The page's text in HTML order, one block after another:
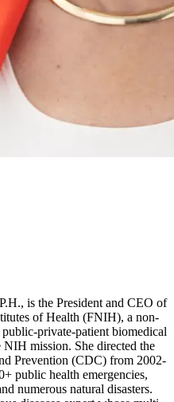
is the President and CEO of
of Health (FNIH), a non-
private-patient biomedical
NIH mission. She directed the
Prevention (CDC) from 2002-
public health emergencies,
numerous natural disasters.